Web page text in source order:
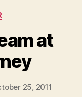
at
25, 2011